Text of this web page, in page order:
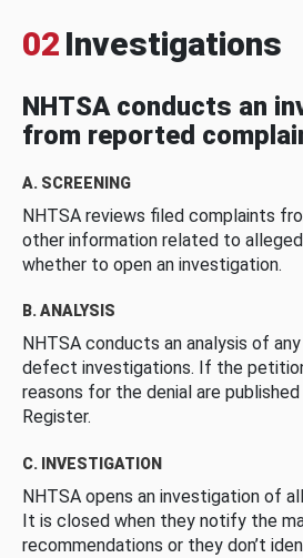
02 Investigations
NHTSA conducts an
from reported
A. SCREENING
NHTSA reviews filed complaints
other information related to
whether to open an investigation.
B. ANALYSIS
NHTSA conducts an analysis of
defect investigations. If the
reasons for the denial are published
Register.
C. INVESTIGATION
NHTSA opens an investigation of
It is closed when they notify the
recommendations or they don’t